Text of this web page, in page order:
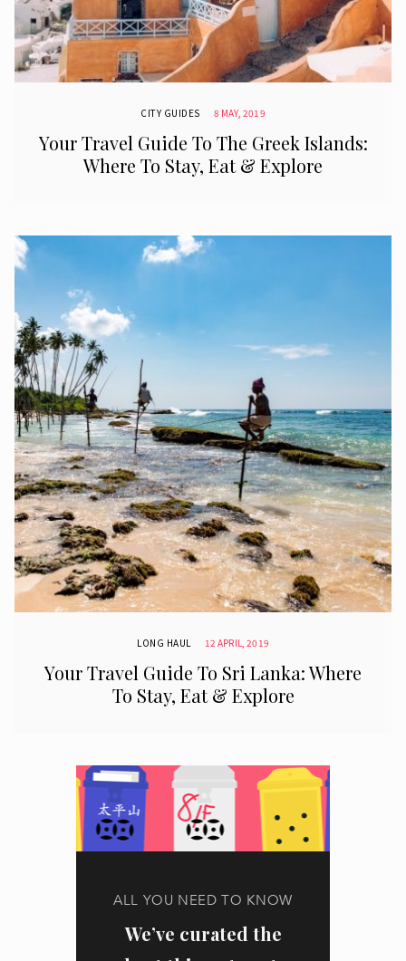
CITY GUIDES 8 MAY, 2019
Your Travel Guide To The Greek Islands:
Where To Stay, Eat & Explore
LONG HAUL 12 APRIL, 2019
Your Travel Guide To Sri Lanka: Where
To Stay, Eat & Explore
ALL YOU NEED TO KNOW
We’ve curated the